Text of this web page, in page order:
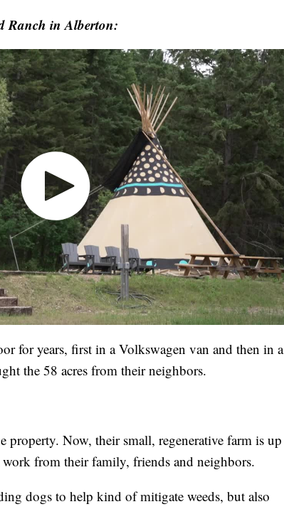
Ranch in Alberton:
for years, first in a Volkswagen van and then in a
the 58 acres from their neighbors.
property. Now, their small, regenerative farm is up
from their family, friends and neighbors.
dogs to help kind of mitigate weeds, but also